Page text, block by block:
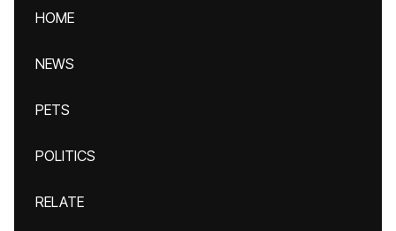
HOME
NEWS
PETS
POLITICS
RELATE